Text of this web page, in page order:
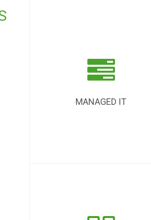
MANAGED IT